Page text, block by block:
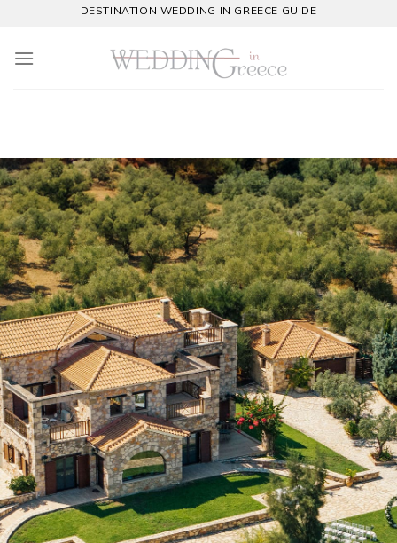
content
DESTINATION WEDDING IN GREECE GUIDE